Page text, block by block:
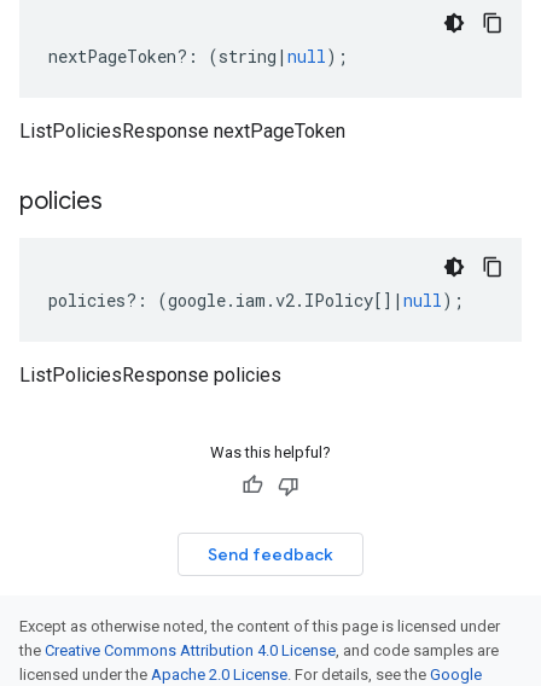
nextPageToken?: (string | null);
ListPoliciesResponse nextPageToken
policies
policies?: (google. iam .v2. IPolicy[] | null);
ListPoliciesResponse policies
Was this helpful?
Send feedback
Except as otherwise noted, the content of this page is licensed under
the Creative Commons Attribution 4.0 License, and code samples are
licensed under the Apache 2.0 License. For details, see the Google